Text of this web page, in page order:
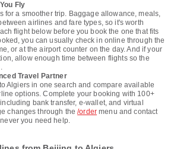
Fly
for a smoother trip. Baggage allowance, meals,
airlines and fare types, so it's worth
flight below before you book the one that fits
you can usually check in online through the
or at the airport counter on the day. And if your
allow enough time between flights so the
Travel Partner
Algiers in one search and compare available
options. Complete your booking with 100+
bank transfer, e-wallet, and virtual
changes through the/order menu and contact
you need help.